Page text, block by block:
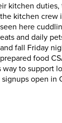
kitchen duties,
kitchen crew
here
and daily
fall Friday
food
way to support
open in